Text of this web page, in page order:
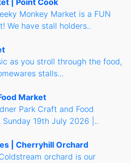
Monkey Market is a FUN
We have stall holders..
as you stroll through the food,
stalls...
Market
Park Craft and Food
Sunday 19th July 2026 |..
| Cherryhill Orchard
orchard is our